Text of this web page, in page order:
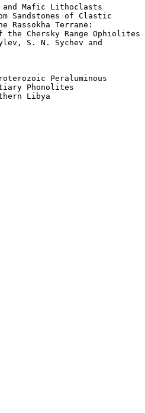
and Mafic Lithoclasts
Sandstones of Clastic
Rassokha Terrane:
Chersky Range Ophiolites
S. N. Sychev and
Peraluminous
Phonolites
Libya